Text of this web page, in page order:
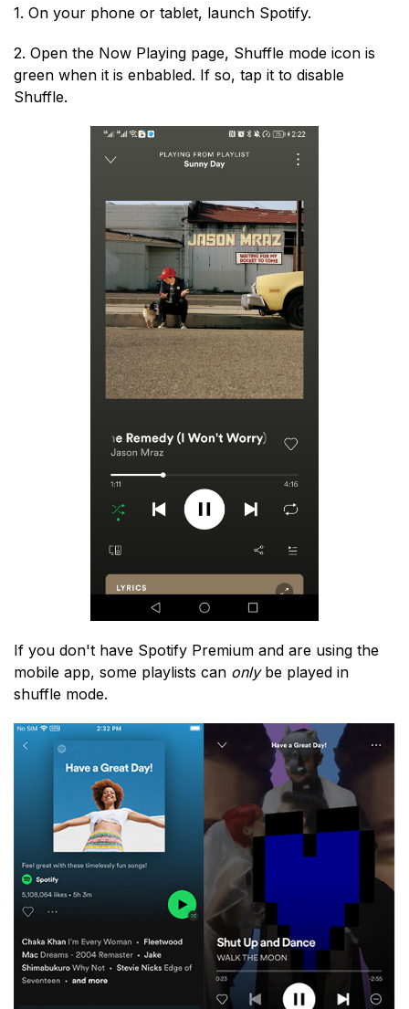
1. On your phone or tablet, launch Spotify.
2. Open the Now Playing page, Shuffle mode icon is
green when it is enbabled. If so, tap it to disable
Shuffle.
If you don't have Spotify Premium and are using the
mobile app, some playlists can onlybe played in
shuffle mode.